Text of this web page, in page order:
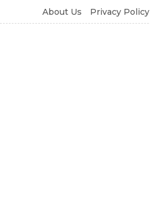
About Us Privacy Policy